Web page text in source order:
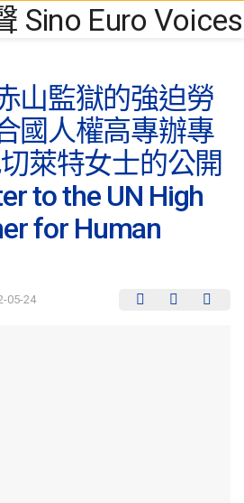
山監獄的強迫勞
國人權高專辦專
萊特女士的公開
to the UN High
for Human
05-24